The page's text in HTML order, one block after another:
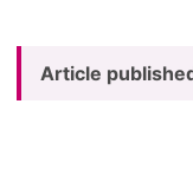
Article